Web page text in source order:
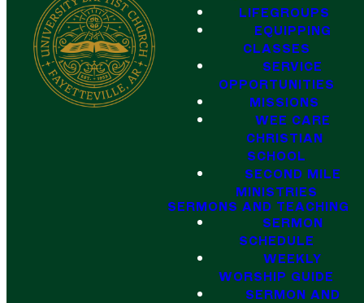
LIFEGROUPS
EQUIPPING
CLASSES
SERVICE
OPPORTUNITIES
MISSIONS
WEE CARE
CHRISTIAN
SCHOOL
SECOND MILE
MINISTRIES
SERMONS AND TEACHING
SERMON
SCHEDULE
WEEKLY
WORSHIP GUIDE
SERMON AND